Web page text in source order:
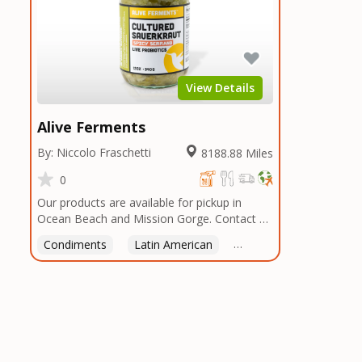
View Details
Alive Ferments
By: Niccolo Fraschetti
8188.88 Miles
0
Our products are available for pickup in
Ocean Beach and Mission Gorge. Contact us
Condiments Latin American American